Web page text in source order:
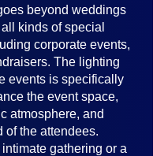
beyond weddings
kinds of special
corporate events,
The lighting
events is specifically
the event space,
atmosphere, and
of the attendees.
gathering or a